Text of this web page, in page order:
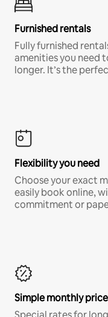
Furnished rentals
Fully furnished
amenities you need
longer. It’s the
Flexibility you need
Choose your exact
easily book online,
commitment or
Simple monthly